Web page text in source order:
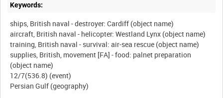
Keywords:
ships, British naval - destroyer: Cardiff (object name)
aircraft, British naval - helicopter: Westland Lynx (object name)
training, British naval - survival: air-sea rescue (object name)
supplies, British, movement [FA] - food: palnet preparation
(object name)
12/7(536.8) (event)